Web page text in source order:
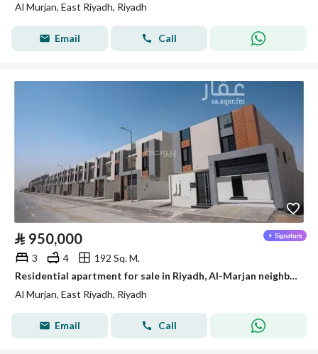
Al Murjan, East Riyadh, Riyadh
Email Call
⃁ 950,000
3 4
192 Sq. M.
Residential apartment for sale in Riyadh, Al-Marjan neighborhood
Al Murjan, East Riyadh, Riyadh
Email Call